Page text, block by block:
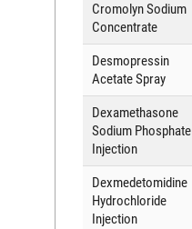
Cromolyn Sodium
Concentrate
Desmopressin
Acetate Spray
Dexamethasone
Sodium Phosphate
Injection
Dexmedetomidine
Hydrochloride
Injection